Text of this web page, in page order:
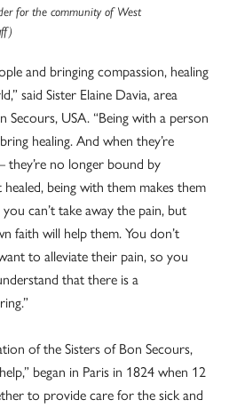
for the community of West
and bringing compassion, healing
said Sister Elaine Davia, area
Secours, USA. “Being with a person
healing. And when they’re
they’re no longer bound by
healed, being with them makes them
can’t take away the pain, but
faith will help them. You don’t
to alleviate their pain, so you
that there is a
of the Sisters of Bon Secours,
began in Paris in 1824 when 12
to provide care for the sick and